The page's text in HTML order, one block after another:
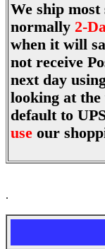
We ship
normally 2-
when it will
not receive
next day
looking at
default to
use our
.